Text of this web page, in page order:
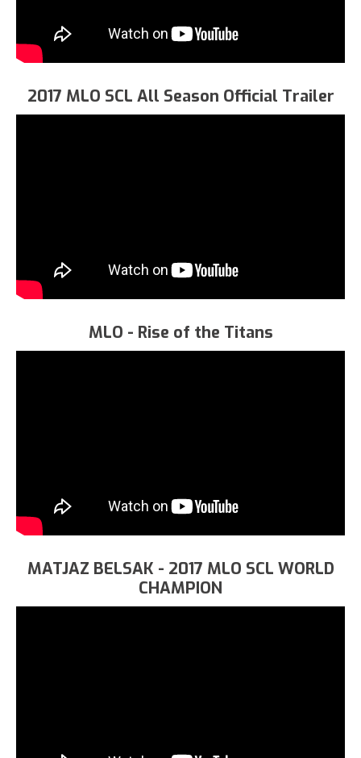
2017 MLO SCL All Season Official Trailer
MLO - Rise of the Titans
MATJAZ BELSAK - 2017 MLO SCL WORLD
CHAMPION